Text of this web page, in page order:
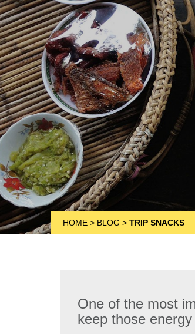
HOME > BLOG > TRIP SNACKS
One of the most
keep those